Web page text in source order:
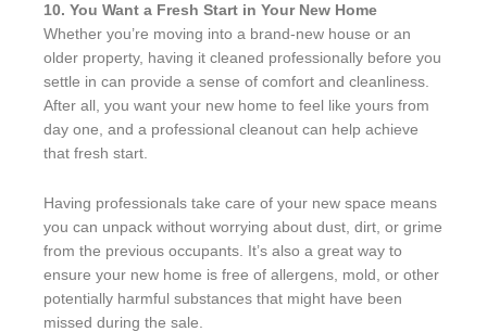
10. You Want a Fresh Start in Your New Home
Whether you’re moving into a brand-new house or an
older property, having it cleaned professionally before you
settle in can provide a sense of comfort and cleanliness.
After all, you want your new home to feel like yours from
day one, and a professional cleanout can help achieve
that fresh start.
Having professionals take care of your new space means
you can unpack without worrying about dust, dirt, or grime
from the previous occupants. It’s also a great way to
ensure your new home is free of allergens, mold, or other
potentially harmful substances that might have been
missed during the sale.